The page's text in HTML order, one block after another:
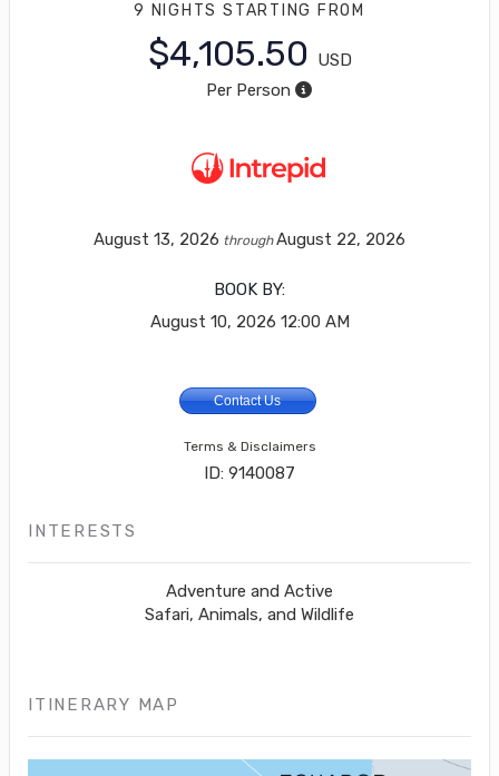
9 NIGHTS STARTING FROM
$4,105.50
USD
Per Person
August 13, 2026 throughAugust 22, 2026
BOOK BY:
August 10, 2026 12:00 AM
Contact Us
Terms & Disclaimers
ID: 9140087
INTERESTS
Adventure and Active
Safari, Animals, and Wildlife
ITINERARY MAP